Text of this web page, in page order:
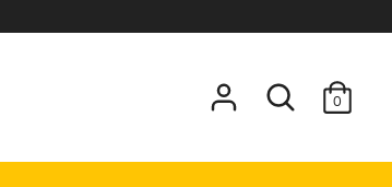
Search
0